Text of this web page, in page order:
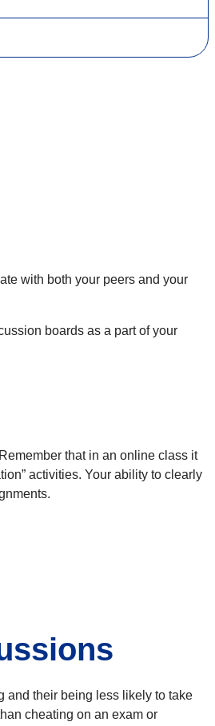
with both your peers and your
boards as a part of your
that in an online class it
activities. Your ability to clearly
and their being less likely to take
cheating on an exam or